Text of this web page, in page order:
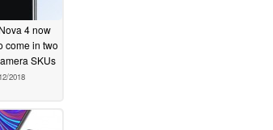
4 now
come in two
SKUs
2018